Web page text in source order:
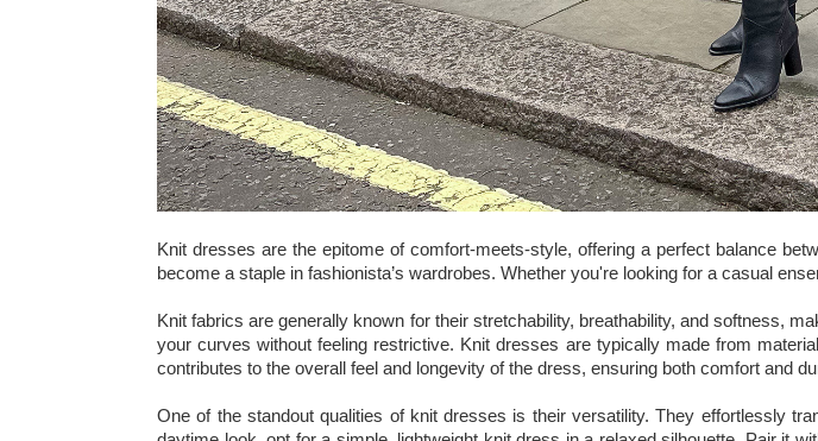
Knit dresses are the epitome of comfort-meets-style, offering a perfect balance
become a staple in fashionista’s wardrobes. Whether you're looking for a casual
Knit fabrics are generally known for their stretchability, breathability, and softness,
your curves without feeling restrictive. Knit dresses are typically made from
contributes to the overall feel and longevity of the dress, ensuring both comfort and
One of the standout qualities of knit dresses is their versatility. They effortlessly